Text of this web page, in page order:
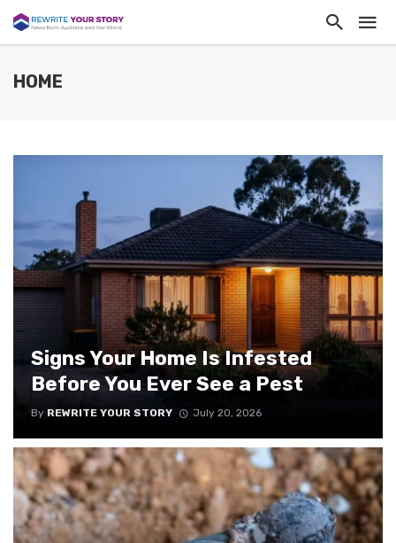
HOME
Signs Your Home Is Infested
Before You Ever See a Pest
By REWRITE YOUR STORY July 20, 2026